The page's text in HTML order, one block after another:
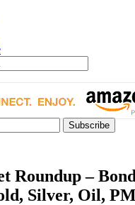
Roundup –
Silver, Oil,